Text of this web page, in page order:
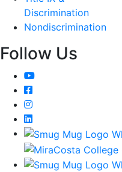
Discrimination
Nondiscrimination
Follow Us
YouTube
Facebook
Instagram
LinkedIn